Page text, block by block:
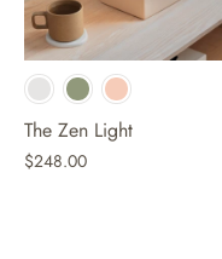
The Zen Light
$248.00